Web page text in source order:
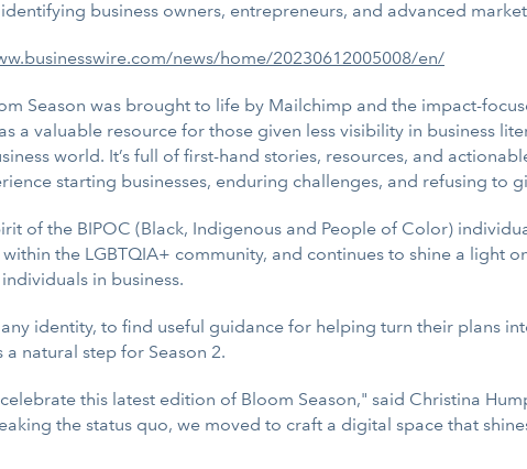
business owners, entrepreneurs, and advanced
news/home/20230612005008/en/
Season was brought to life by Mailchimp and the impact-
a valuable resource for those given less visibility in business
world. It’s full of first-hand stories, resources, and
starting businesses, enduring challenges, and refusing to
of the BIPOC (Black, Indigenous and People of Color)
the LGBTQIA+ community, and continues to shine a light
in business.
identity, to find useful guidance for helping turn their plans
natural step for Season 2.
this latest edition of Bloom Season," said Christina
the status quo, we moved to craft a digital space that